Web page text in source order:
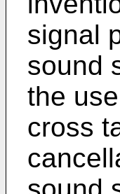
signal
sound
the
cross